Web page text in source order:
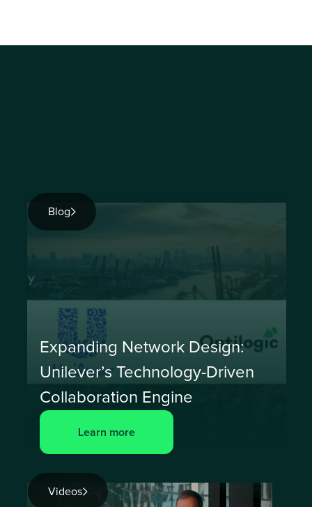
Blog
Expanding Network Design:
Unilever’s Technology-Driven
Collaboration Engine
Learn more
Videos